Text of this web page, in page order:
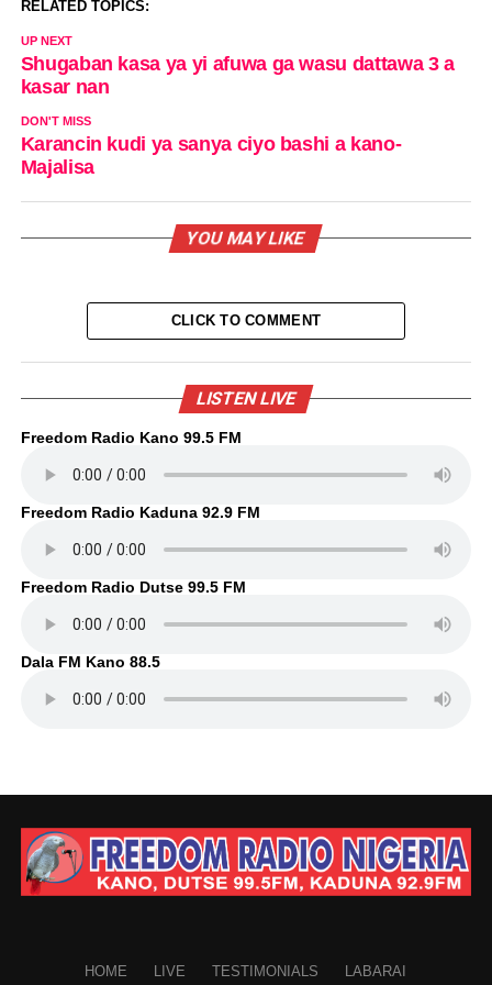
RELATED TOPICS:
UP NEXT
Shugaban kasa ya yi afuwa ga wasu dattawa 3 a
kasar nan
DON'T MISS
Karancin kudi ya sanya ciyo bashi a kano-
Majalisa
YOU MAY LIKE
CLICK TO COMMENT
LISTEN LIVE
Freedom Radio Kano 99.5 FM
Freedom Radio Kaduna 92.9 FM
Freedom Radio Dutse 99.5 FM
Dala FM Kano 88.5
HOME LIVE TESTIMONIALS LABARAI